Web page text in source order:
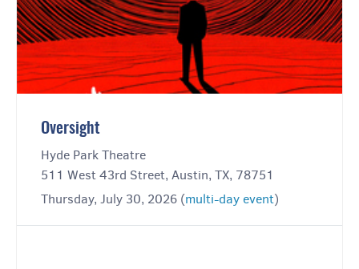
Oversight
Hyde Park Theatre
511 West 43rd Street, Austin, TX, 78751
Thursday, July 30, 2026 (multi-day event)